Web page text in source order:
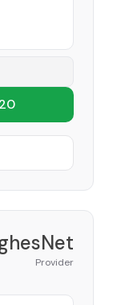
Provider